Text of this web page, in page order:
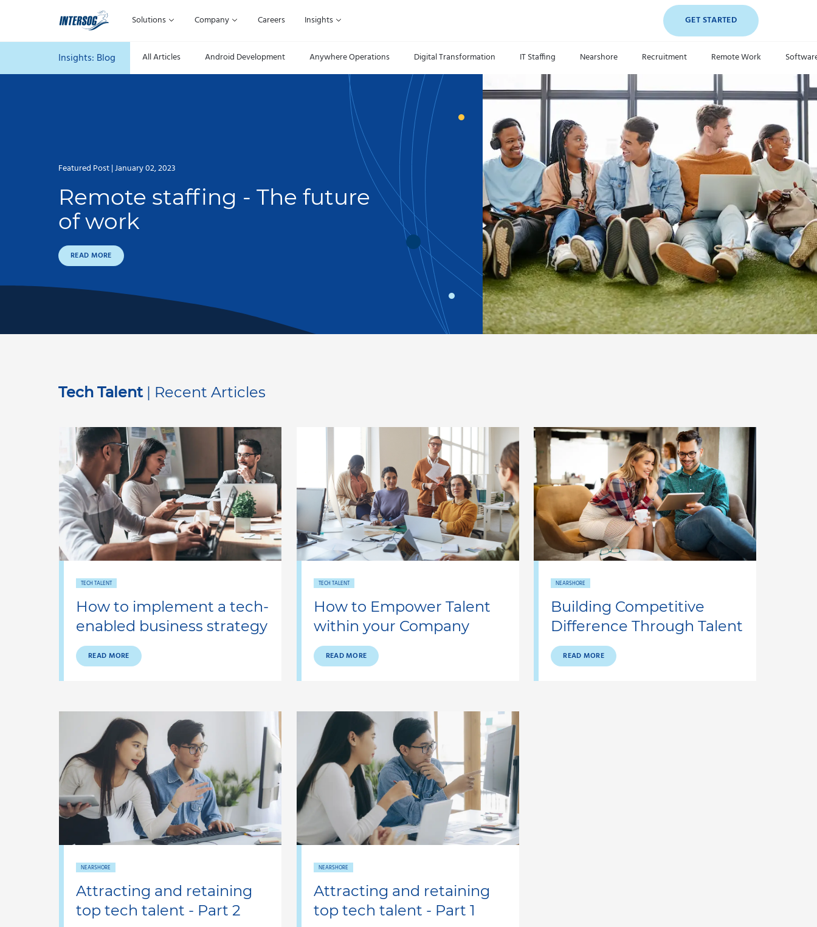
GET STARTED
Solutions Company Careers Insights
Insights: Blog All Articles Android Development Anywhere Operations Digital Transformation IT Staffing Nearshore Recruitment Remote Work
Featured Post | January 02, 2023
Remote staffing - The future
of work
READ MORE
Tech Talent| Recent Articles
TECH TALENT
How to implement a tech-
enabled business strategy
READ MORE
TECH TALENT
How to Empower Talent
within your Company
READ MORE
NEARSHORE
Building Competitive
Difference Through Talent
READ MORE
NEARSHORE
Attracting and retaining
top tech talent - Part 2
NEARSHORE
Attracting and retaining
top tech talent - Part 1